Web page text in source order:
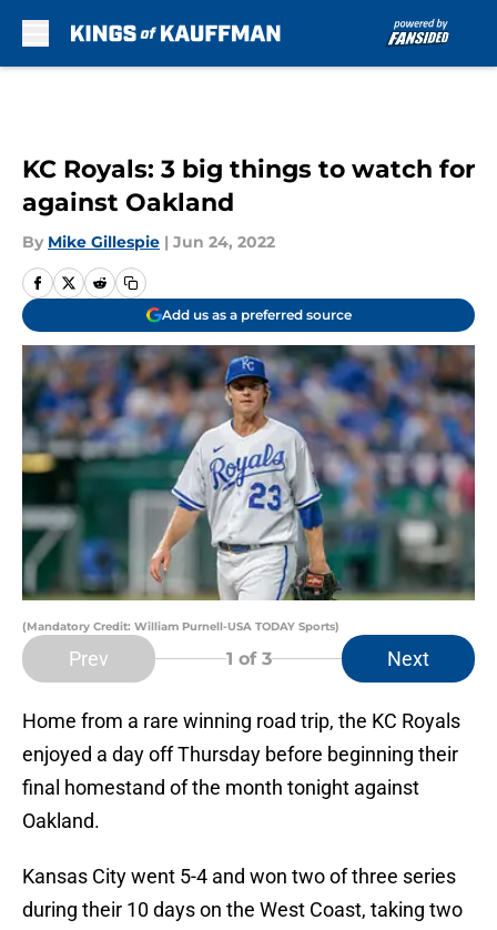
KC Royals: 3 big things to watch for
against Oakland
By Mike Gillespie | Jun 24, 2022
Add us as a preferred source
(Mandatory Credit: William Purnell-USA TODAY Sports)
Prev 1 of 3 Next
Home from a rare winning road trip, the KC Royals
enjoyed a day off Thursday before beginning their
final homestand of the month tonight against
Oakland.
Kansas City went 5-4 and won two of three series
during their 10 days on the West Coast, taking two